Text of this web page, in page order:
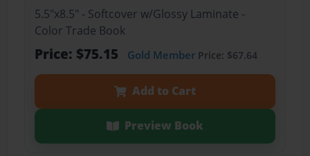
5.5"x8.5" - Softcover w/Glossy Laminate -
Color Trade Book
Price: $75.15 Gold MemberPrice: $67.64
Add to Cart
Preview Book